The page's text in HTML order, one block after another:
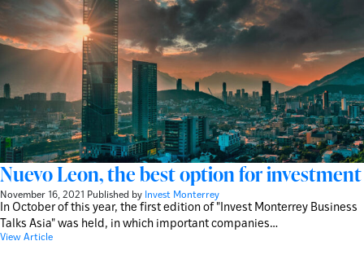
Nuevo Leon, the best option for investment
November 16, 2021 Published by Invest Monterrey
In October of this year, the first edition of "Invest Monterrey Business
Talks Asia" was held, in which important companies…
View Article